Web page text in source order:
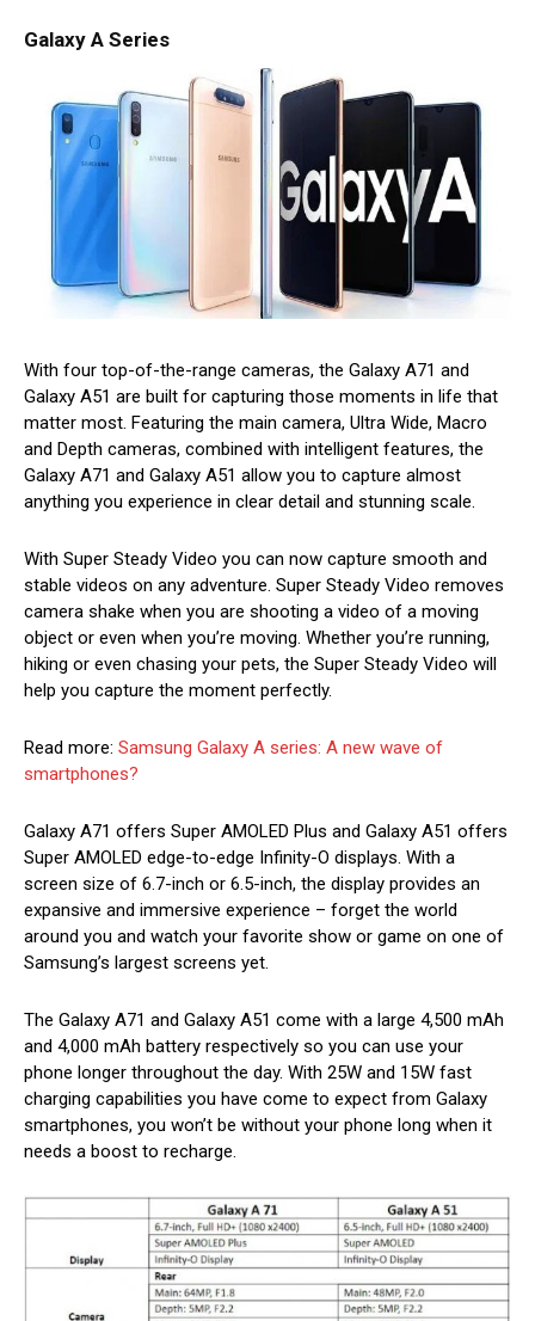
Galaxy A Series
With four top-of-the-range cameras, the Galaxy A71 and
Galaxy A51 are built for capturing those moments in life that
matter most. Featuring the main camera, Ultra Wide, Macro
and Depth cameras, combined with intelligent features, the
Galaxy A71 and Galaxy A51 allow you to capture almost
anything you experience in clear detail and stunning scale.
With Super Steady Video you can now capture smooth and
stable videos on any adventure. Super Steady Video removes
camera shake when you are shooting a video of a moving
object or even when you’re moving. Whether you’re running,
hiking or even chasing your pets, the Super Steady Video will
help you capture the moment perfectly.
Read more: Samsung Galaxy A series: A new wave of
smartphones?
Galaxy A71 offers Super AMOLED Plus and Galaxy A51 offers
Super AMOLED edge-to-edge Infinity-O displays. With a
screen size of 6.7-inch or 6.5-inch, the display provides an
expansive and immersive experience – forget the world
around you and watch your favorite show or game on one of
Samsung’s largest screens yet.
The Galaxy A71 and Galaxy A51 come with a large 4,500 mAh
and 4,000 mAh battery respectively so you can use your
phone longer throughout the day. With 25W and 15W fast
charging capabilities you have come to expect from Galaxy
smartphones, you won’t be without your phone long when it
needs a boost to recharge.